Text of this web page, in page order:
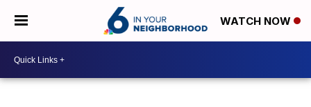
WATCH NOW